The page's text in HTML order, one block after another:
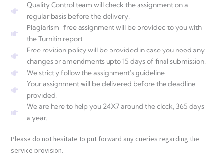
Quality Control team will check the assignment on a
regular basis before the delivery.
Plagiarism-free assignment will be provided to you with
the Turnitin report.
Free revision policy will be provided in case you need any
changes or amendments upto 15 days of final submission.
We strictly follow the assignment's guideline.
Your assignment will be delivered before the deadline
provided.
We are here to help you 24X7 around the clock, 365 days
a year.
Please do not hesitate to put forward any queries regarding the
service provision.